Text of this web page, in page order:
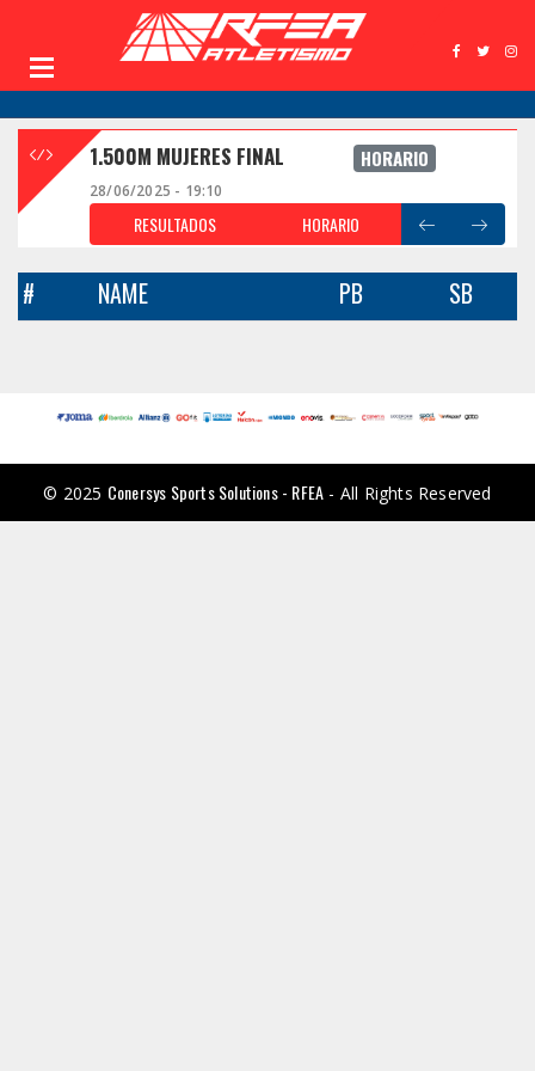
1.500M MUJERES FINAL HORARIO
28/06/2025 - 19:10
RESULTADOS HORARIO
# NAME PB SB
© 2025 Conersys Sports Solutions - RFEA - All Rights Reserved